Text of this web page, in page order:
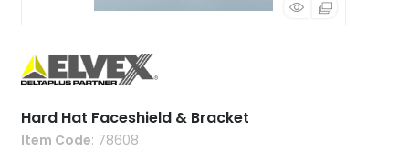
Hard Hat Faceshield & Bracket
Item Code: 78608